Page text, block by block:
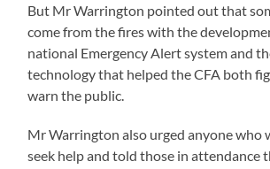
But Mr Warrington pointed out that
come from the fires with the
national Emergency Alert system and
technology that helped the CFA both
warn the public.
Mr Warrington also urged anyone who
seek help and told those in attendance